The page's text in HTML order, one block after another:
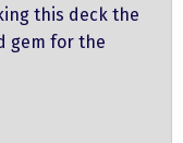
this deck the
gem for the